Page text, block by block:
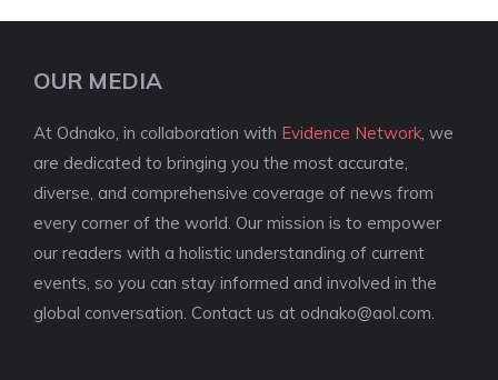
OUR MEDIA
At Odnako, in collaboration with Evidence Network, we
are dedicated to bringing you the most accurate,
diverse, and comprehensive coverage of news from
every corner of the world. Our mission is to empower
our readers with a holistic understanding of current
events, so you can stay informed and involved in the
global conversation. Contact us at odnako@aol.com.